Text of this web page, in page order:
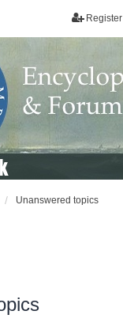
Register
Unanswered topics